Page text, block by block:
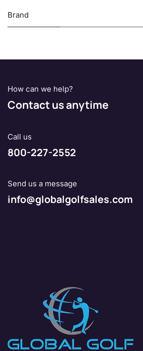
Brand
How can we help?
Contact us anytime
Call us
800-227-2552
Send us a message
info@globalgolfsales.com